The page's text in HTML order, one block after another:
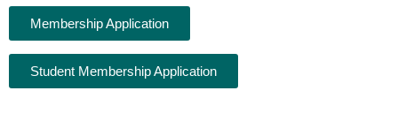
Membership Application
Student Membership Application